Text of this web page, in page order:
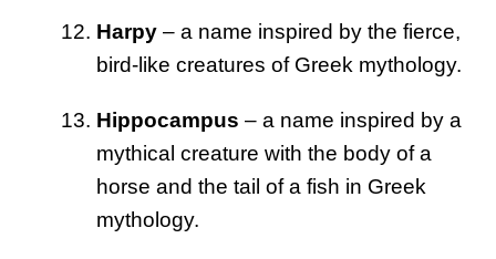
Harpy – a name inspired by the fierce,
bird-like creatures of Greek mythology.
Hippocampus – a name inspired by a
mythical creature with the body of a
horse and the tail of a fish in Greek
mythology.